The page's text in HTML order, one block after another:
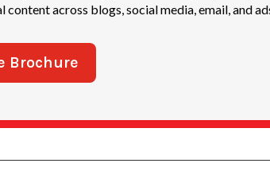
across blogs, social media, email, and
Brochure